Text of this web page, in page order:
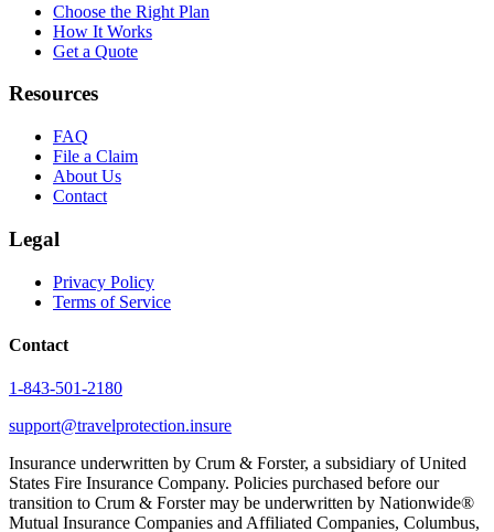
Choose the Right Plan
How It Works
Get a Quote
Resources
FAQ
File a Claim
About Us
Contact
Legal
Privacy Policy
Terms of Service
Contact
1-843-501-2180
support@travelprotection.insure
Insurance underwritten by Crum & Forster, a subsidiary of United
States Fire Insurance Company. Policies purchased before our
transition to Crum & Forster may be underwritten by Nationwide®
Mutual Insurance Companies and Affiliated Companies, Columbus,